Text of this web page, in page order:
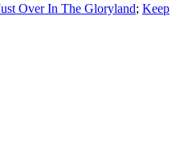
Over In The Gloryland; Keep